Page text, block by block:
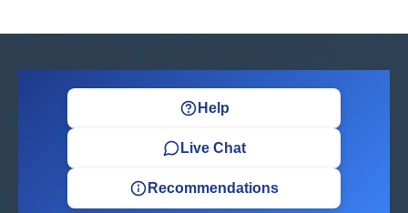
Help
Live Chat
Recommendations